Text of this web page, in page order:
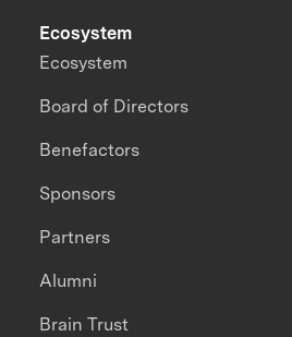
Ecosystem
Ecosystem
Board of Directors
Benefactors
Sponsors
Partners
Alumni
Brain Trust